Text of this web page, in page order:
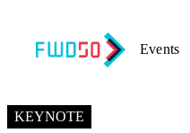
Events
KEYNOTE